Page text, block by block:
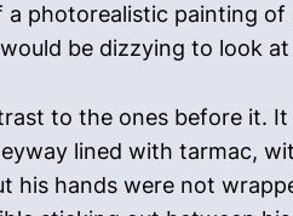
a photorealistic painting
be dizzying to look
to the ones before it.
lined with tarmac,
his hands were not